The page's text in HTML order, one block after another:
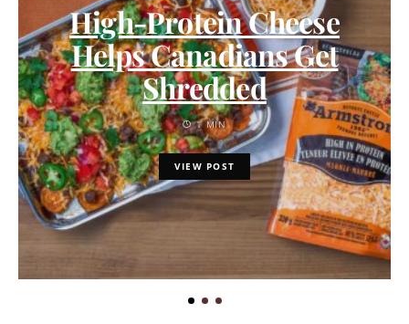
High-Protein Cheese
Helps Canadians Get
Shredded
1 MIN
VIEW POST